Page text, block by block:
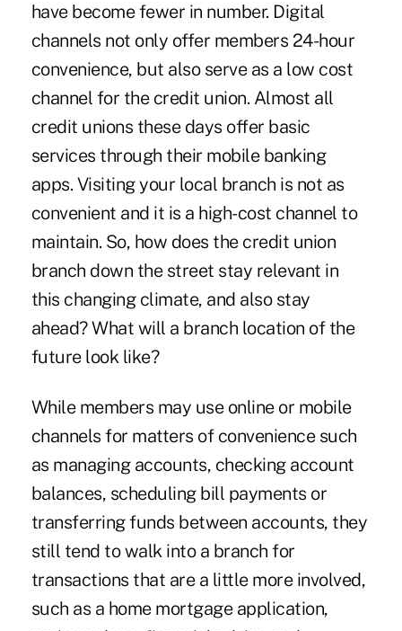
have become fewer in number. Digital
channels not only offer members 24-hour
convenience, but also serve as a low cost
channel for the credit union. Almost all
credit unions these days offer basic
services through their mobile banking
apps. Visiting your local branch is not as
convenient and it is a high-cost channel to
maintain. So, how does the credit union
branch down the street stay relevant in
this changing climate, and also stay
ahead? What will a branch location of the
future look like?
While members may use online or mobile
channels for matters of convenience such
as managing accounts, checking account
balances, scheduling bill payments or
transferring funds between accounts, they
still tend to walk into a branch for
transactions that are a little more involved,
such as a home mortgage application,